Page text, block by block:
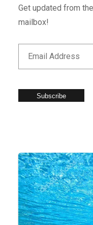
Get updated from
mailbox!
Subscribe